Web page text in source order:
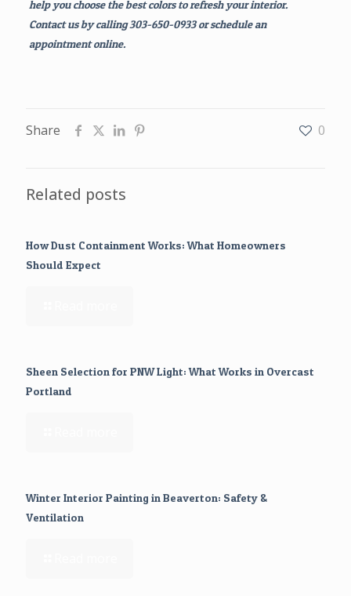
help you choose the best colors to refresh your interior.
Contact us by calling 303-650-0933 or schedule an
appointment online.
Share 0
Related posts
How Dust Containment Works: What Homeowners
Should Expect
Sheen Selection for PNW Light: What Works in Overcast
Portland
Winter Interior Painting in Beaverton: Safety &
Ventilation